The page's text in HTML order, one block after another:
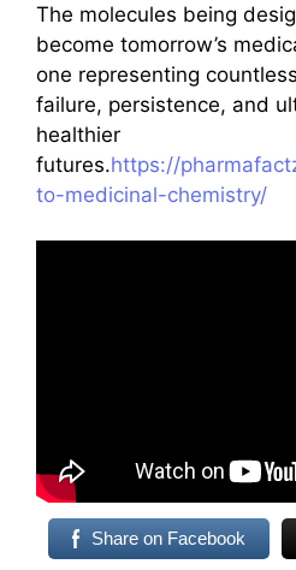
The molecules being
become tomorrow’s
one representing
failure, persistence, and
healthier
futures.https://
to-medicinal-chemistry/
Share on Facebook